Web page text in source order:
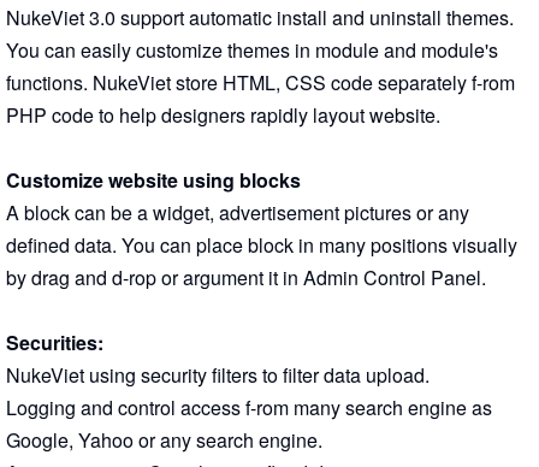
NukeViet 3.0 support automatic install and uninstall themes.
You can easily customize themes in module and module's
functions. NukeViet store HTML, CSS code separately f-rom
PHP code to help designers rapidly layout website.
Customize website using blocks
A block can be a widget, advertisement pictures or any
defined data. You can place block in many positions visually
by drag and d-rop or argument it in Admin Control Panel.
Securities:
NukeViet using security filters to filter data upload.
Logging and control access f-rom many search engine as
Google, Yahoo or any search engine.